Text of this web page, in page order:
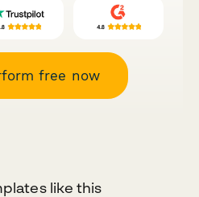
free now
like this